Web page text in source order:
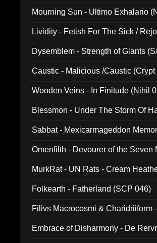
Mourning Sun - Ultimo Exhalario
Lividity - Fetish For The Sick /
Dysemblem - Strength of Giants
Caustic - Malicious /Caustic (Crypt
Wooden Veins - In Finitude (Nihil
Blessmon - Under The Storm Of
Sabbat - Mexicarmageddon
Omenfilth - Devourer of the Seven
MurkRat - UN Rats - Cream
Folkearth - Fatherland (SCP 046)
Filivs Macrocosmi & Charidriiform
Embrace of Disharmony - De